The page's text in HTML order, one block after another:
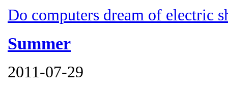
Do computers dream of electric
Summer
2011-07-29